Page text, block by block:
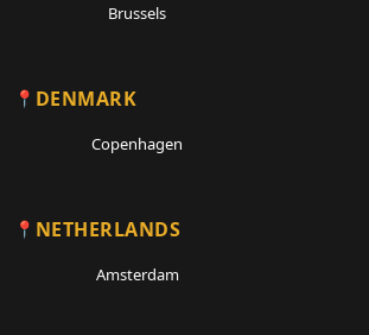
Brussels
DENMARK
Copenhagen
NETHERLANDS
Amsterdam